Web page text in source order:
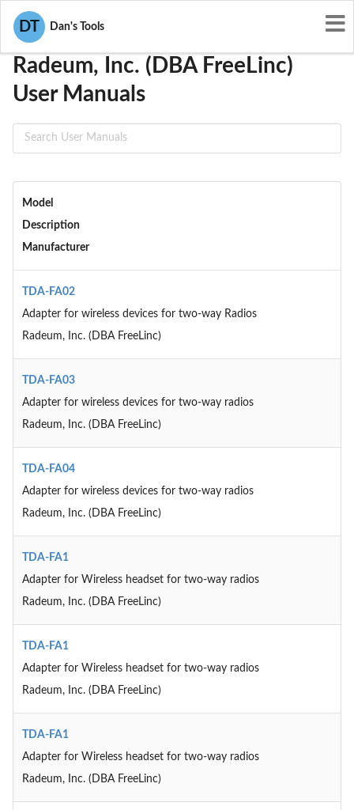
DT Dan's Tools
User Manuals
Radeum, Inc. (DBA FreeLinc)
User Manuals
Model
Description
Manufacturer
TDA-FA02
Adapter for wireless devices for two-way Radios
Radeum, Inc. (DBA FreeLinc)
TDA-FA03
Adapter for wireless devices for two-way radios
Radeum, Inc. (DBA FreeLinc)
TDA-FA04
Adapter for wireless devices for two-way radios
Radeum, Inc. (DBA FreeLinc)
TDA-FA1
Adapter for Wireless headset for two-way radios
Radeum, Inc. (DBA FreeLinc)
TDA-FA1
Adapter for Wireless headset for two-way radios
Radeum, Inc. (DBA FreeLinc)
TDA-FA1
Adapter for Wireless headset for two-way radios
Radeum, Inc. (DBA FreeLinc)